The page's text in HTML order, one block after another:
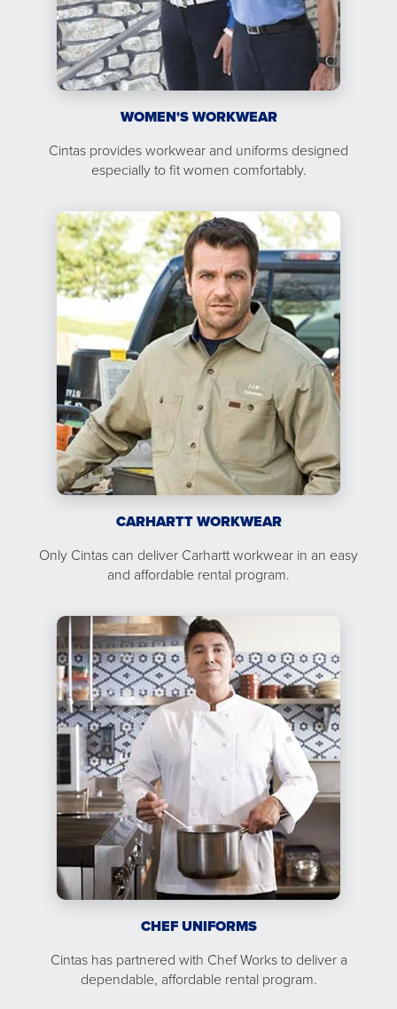
WOMEN'S WORKWEAR
Cintas provides workwear and uniforms designed
especially to fit women comfortably.
CARHARTT WORKWEAR
Only Cintas can deliver Carhartt workwear in an easy
and affordable rental program.
CHEF UNIFORMS
Cintas has partnered with Chef Works to deliver a
dependable, affordable rental program.